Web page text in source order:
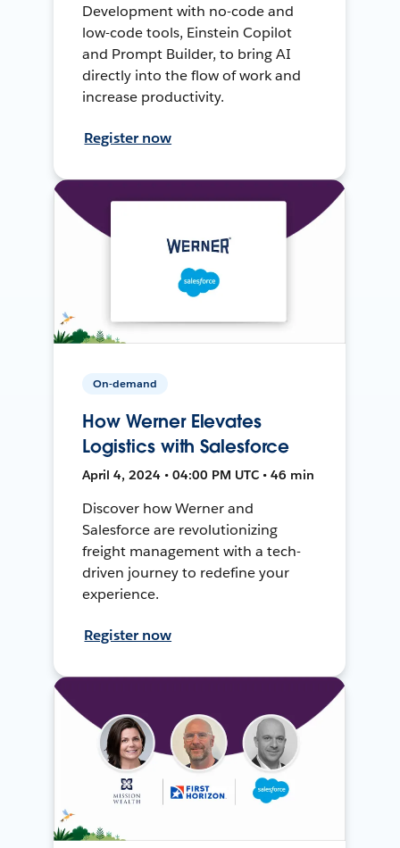
Development with no-code and
low-code tools, Einstein Copilot
and Prompt Builder, to bring AI
directly into the flow of work and
increase productivity.
Register now
On-demand
How Werner Elevates
Logistics with Salesforce
April 4, 2024 • 04:00 PM UTC • 46 min
Discover how Werner and
Salesforce are revolutionizing
freight management with a tech-
driven journey to redefine your
experience.
Register now